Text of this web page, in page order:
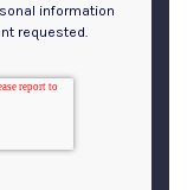
information
requested.